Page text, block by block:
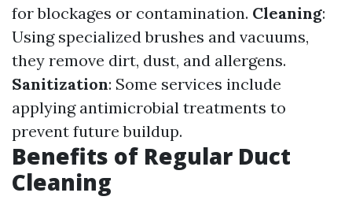
for blockages or contamination. Cleaning:
Using specialized brushes and vacuums,
they remove dirt, dust, and allergens.
Sanitization: Some services include
applying antimicrobial treatments to
prevent future buildup.
Benefits of Regular Duct
Cleaning